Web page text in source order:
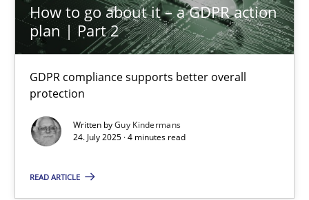
How to go about it – a GDPR action
plan | Part 2
GDPR compliance supports better overall
protection
Written byGuy Kindermans
24. July 2025 · 4 minutes read
READ ARTICLE
How to go about it – a GDPR action plan | Part 2
GDPR compliance supports better overall protection
Methods
Guy Kindermans